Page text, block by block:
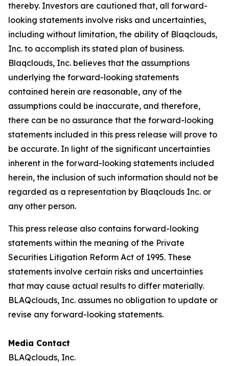
thereby. Investors are cautioned that, all forward-
looking statements involve risks and uncertainties,
including without limitation, the ability of Blaqclouds,
Inc. to accomplish its stated plan of business.
Blaqclouds, Inc. believes that the assumptions
underlying the forward-looking statements
contained herein are reasonable, any of the
assumptions could be inaccurate, and therefore,
there can be no assurance that the forward-looking
statements included in this press release will prove to
be accurate. In light of the significant uncertainties
inherent in the forward-looking statements included
herein, the inclusion of such information should not be
regarded as a representation by Blaqclouds Inc. or
any other person.
This press release also contains forward-looking
statements within the meaning of the Private
Securities Litigation Reform Act of 1995. These
statements involve certain risks and uncertainties
that may cause actual results to differ materially.
BLAQclouds, Inc. assumes no obligation to update or
revise any forward-looking statements.
Media Contact
BLAQclouds, Inc.